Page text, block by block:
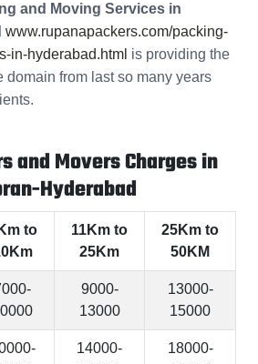
and Moving Services in
www.rupanapackers.com/packing-
in-hyderabad.html is providing the
domain from last so many years
and Movers Charges in
Hyderabad
to
11Km to
25Km
25Km to
50KM
9000-
13000
13000-
15000
14000-
18000-